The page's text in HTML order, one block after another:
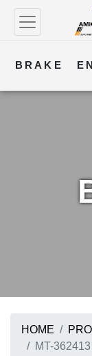
BRAKE
HOME
MT-362413